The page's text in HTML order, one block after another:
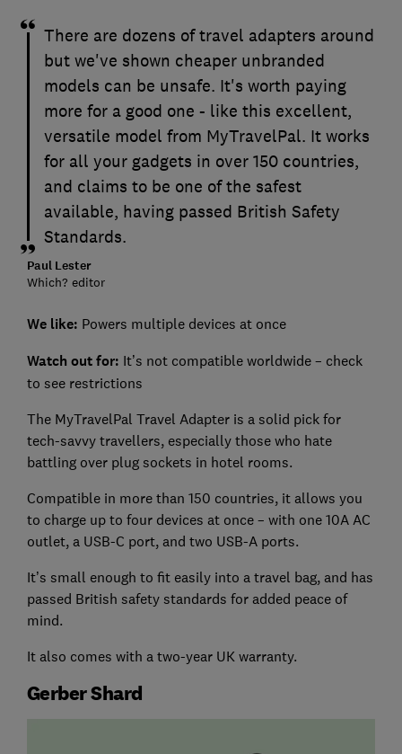
There are dozens of travel adapters around
but we've shown cheaper unbranded
models can be unsafe. It's worth paying
more for a good one - like this excellent,
versatile model from MyTravelPal. It works
for all your gadgets in over 150 countries,
and claims to be one of the safest
available, having passed British Safety
Standards.
Paul Lester
Which? editor
We like: Powers multiple devices at once
Watch out for: It’s not compatible worldwide – check
to see restrictions
The MyTravelPal Travel Adapter is a solid pick for
tech-savvy travellers, especially those who hate
battling over plug sockets in hotel rooms.
Compatible in more than 150 countries, it allows you
to charge up to four devices at once – with one 10A AC
outlet, a USB-C port, and two USB-A ports.
It’s small enough to fit easily into a travel bag, and has
passed British safety standards for added peace of
mind.
It also comes with a two-year UK warranty.
Gerber Shard